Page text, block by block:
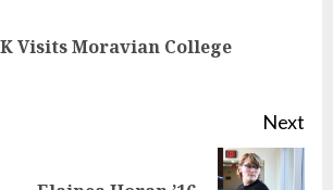
Visits Moravian College
Next